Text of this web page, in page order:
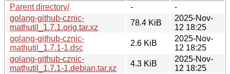
Parent directory/
-
-
golang-github-cznic-
mathutil_1.7.1.orig.tar.xz
78.4 KiB
2025-Nov-
12 18:25
golang-github-cznic-
mathutil_1.7.1-1.dsc
2.6 KiB
2025-Nov-
12 18:25
golang-github-cznic-
mathutil_1.7.1-1.debian.tar.xz
4.3 KiB
2025-Nov-
12 18:25